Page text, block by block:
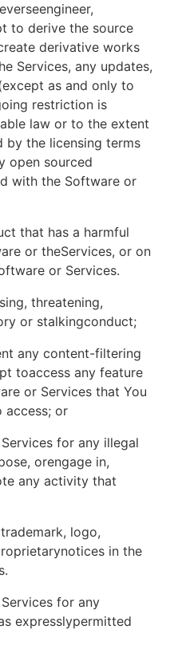
to derive the source
derivative works
Services, any updates,
as and only to
restriction is
law or to the extent
by the licensing terms
open sourced
with the Software or
that has a harmful
or theServices, or on
or Services.
threatening,
or stalkingconduct;
any content-filtering
toaccess any feature
or Services that You
access; or
for any illegal
orengage in,
any activity that
logo,
in the
for any
expresslypermitted